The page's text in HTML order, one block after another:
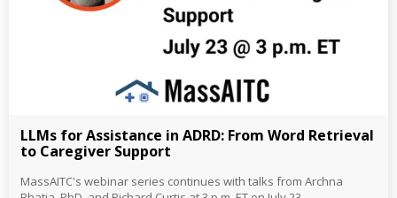
LLMs for Assistance in ADRD: From Word Retrieval
to Caregiver Support
MassAITC's webinar series continues with talks from Archna